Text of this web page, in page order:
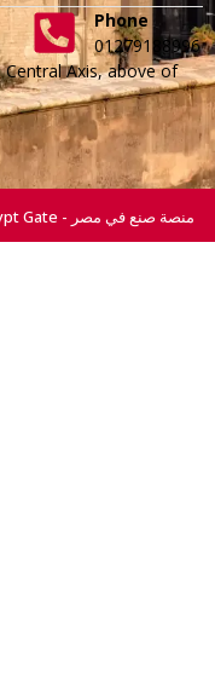
Phone
01279188996
Axis, above of
All Right Reserved © 2026 For Made In Egypt Gate - منصة صنع في مصر